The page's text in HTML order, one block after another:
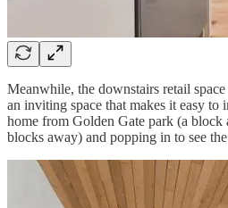
Meanwhile, the downstairs retail
an inviting space that makes it easy to
home from Golden Gate park (a block
blocks away) and popping in to see the